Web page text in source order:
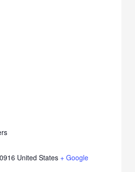
United States + Google